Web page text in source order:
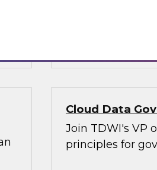
Cloud Data
Join TDWI's VP
principles for